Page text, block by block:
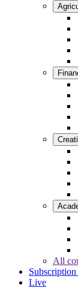
All
Subscription
Live